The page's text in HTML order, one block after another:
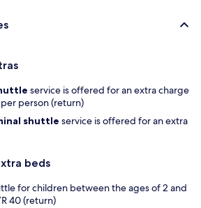
service is offered for an extra charge
person (return)
shuttle service is offered for an extra
beds
for children between the ages of 2 and
40 (return)